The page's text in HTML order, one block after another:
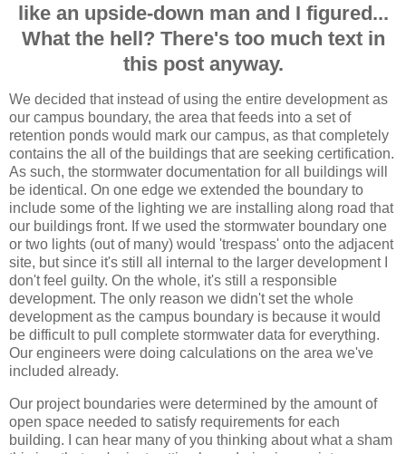
like an upside-down man and I figured...
What the hell? There's too much text in
this post anyway.
We decided that instead of using the entire development as
our campus boundary, the area that feeds into a set of
retention ponds would mark our campus, as that completely
contains the all of the buildings that are seeking certification.
As such, the stormwater documentation for all buildings will
be identical. On one edge we extended the boundary to
include some of the lighting we are installing along road that
our buildings front. If we used the stormwater boundary one
or two lights (out of many) would 'trespass' onto the adjacent
site, but since it's still all internal to the larger development I
don't feel guilty. On the whole, it's still a responsible
development. The only reason we didn't set the whole
development as the campus boundary is because it would
be difficult to pull complete stormwater data for everything.
Our engineers were doing calculations on the area we've
included already.
Our project boundaries were determined by the amount of
open space needed to satisfy requirements for each
building. I can hear many of you thinking about what a sham